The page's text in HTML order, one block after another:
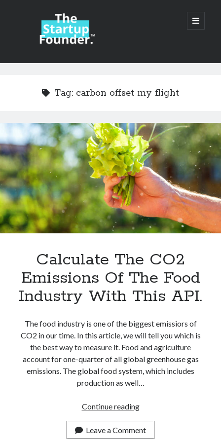
TheStartupFounder.com
open
primary
Sidebar
Categories
Ad Tech
Alcohol
API
Apps
Category
Cloud
DATA
E-commerce
Fintech
Machine Learning
OCR API
Tag: carbon offset my flight
Calculate The CO2
Emissions Of The Food
Industry With This API.
The food industry is one of the biggest emissiors of
CO2 in our time. In this article, we will tell you which is
the best way to measure it. Food and agriculture
account for one-quarter of all global greenhouse gas
emissions. The global food system, which includes
production as well…
Continue readingCalculate
CO2
Leave a Comment